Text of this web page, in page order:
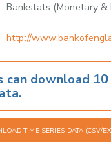
Bankstats (Monetary &
http://
can download
TIME SERIES DATA (CSV/